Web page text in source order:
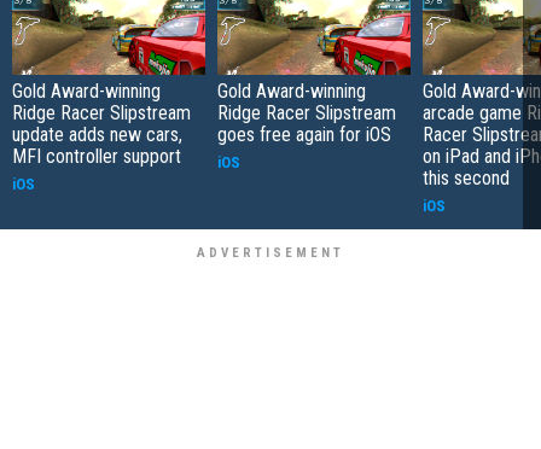
Gold Award-winning
Ridge Racer Slipstream
update adds new cars,
MFI controller support
iOS
Gold Award-winning
Ridge Racer Slipstream
goes free again for iOS
iOS
Gold Award-
arcade game
Racer
on iPad and
this second
iOS